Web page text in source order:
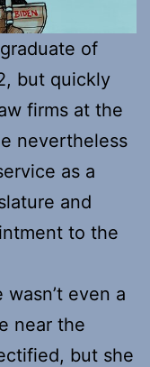
of
but quickly
firms at the
nevertheless
as a
and
to the
even a
near the
but she